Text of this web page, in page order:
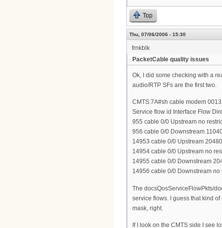
Top
Thu, 07/06/2006 - 15:30
frnkblk
PacketCable quality issues
Ok, I did some checking with a
audio/RTP SFs are the first two.
CMTS:7A#sh cable modem
Service flow id Interface Flow
955 cable 0/0 Upstream no
956 cable 0/0 Downstream
14953 cable 0/0 Upstream
14954 cable 0/0 Upstream no
14955 cable 0/0 Downstream
14956 cable 0/0 Downstream no
The docsQosServiceFlowPkts/
service flows. I guess that kind
mask, right.
If I look on the CMTS side I see